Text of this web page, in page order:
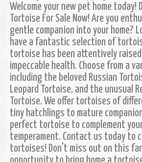
Welcome your new pet home today!
Tortoise For Sale Now! Are you
gentle companion into your home?
have a fantastic selection of
tortoise has been attentively raised
impeccable health. Choose from a
including the beloved Russian
Leopard Tortoise, and the unusual
Tortoise. We offer tortoises of
tiny hatchlings to mature
perfect tortoise to complement
temperament. Contact us today to
tortoises! Don't miss out on this